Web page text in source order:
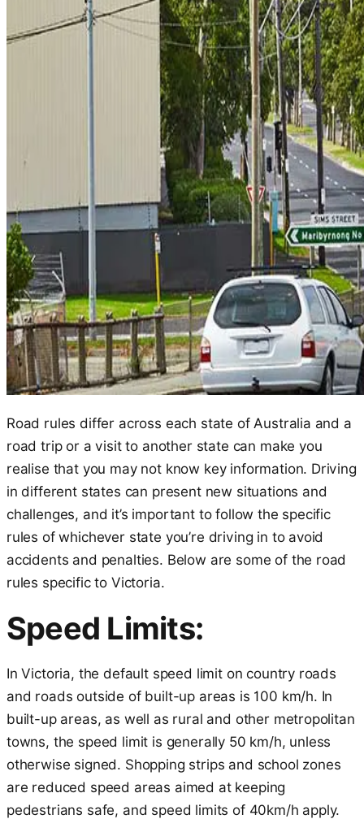
Road rules differ across each state of Australia and a
road trip or a visit to another state can make you
realise that you may not know key information. Driving
in different states can present new situations and
challenges, and it’s important to follow the specific
rules of whichever state you’re driving in to avoid
accidents and penalties. Below are some of the road
rules specific to Victoria.
Speed Limits:
In Victoria, the default speed limit on country roads
and roads outside of built-up areas is 100 km/h. In
built-up areas, as well as rural and other metropolitan
towns, the speed limit is generally 50 km/h, unless
otherwise signed. Shopping strips and school zones
are reduced speed areas aimed at keeping
pedestrians safe, and speed limits of 40km/h apply.